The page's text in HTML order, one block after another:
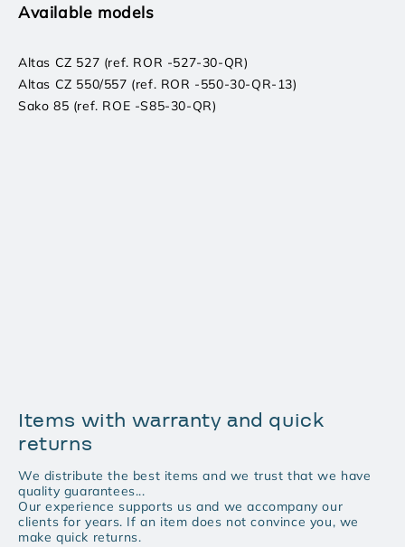
Available models
Altas CZ 527 (ref. ROR -527-30-QR)
Altas CZ 550/557 (ref. ROR -550-30-QR-13)
Sako 85 (ref. ROE -S85-30-QR)
Items with warranty and quick
returns
We distribute the best items and we trust that we have
quality guarantees...
Our experience supports us and we accompany our
clients for years. If an item does not convince you, we
make quick returns.